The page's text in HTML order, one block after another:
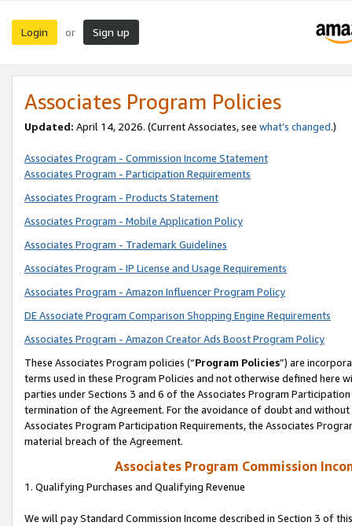
Login or Sign up
Associates Program Policies
Updated: April 14, 2026. (Current Associates, see what’s changed.)
Associates Program - Commission Income Statement
Associates Program - Participation Requirements
Associates Program - Products Statement
Associates Program - Mobile Application Policy
Associates Program - Trademark Guidelines
Associates Program - IP License and Usage Requirements
Associates Program - Amazon Influencer Program Policy
DE Associate Program Comparison Shopping Engine Requirements
Associates Program - Amazon Creator Ads Boost Program Policy
These Associates Program policies (“Program Policies”) are
terms used in these Program Policies and not otherwise defined
parties under Sections 3 and 6 of the Associates Program
termination of the Agreement. For the avoidance of doubt and
Associates Program Participation Requirements, the Associates
material breach of the Agreement.
Associates Program Commission
1. Qualifying Purchases and Qualifying Revenue
We will pay Standard Commission Income described in Section 3 of